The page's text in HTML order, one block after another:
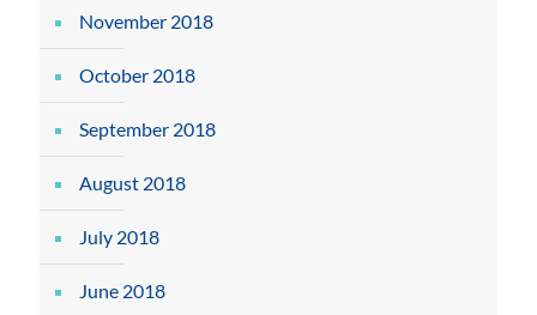
November 2018
October 2018
September 2018
August 2018
July 2018
June 2018